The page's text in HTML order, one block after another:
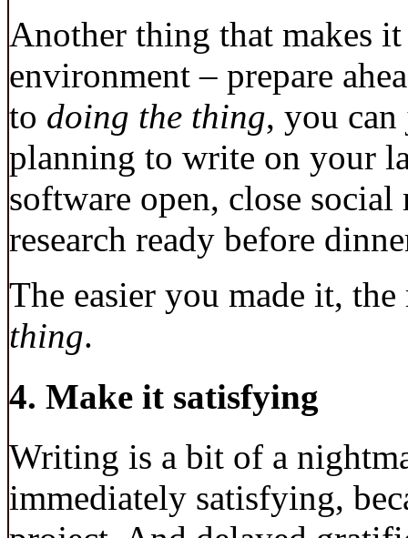
Another thing that makes
environment – prepare
to doing the thing, you
planning to write on your
software open, close social
research ready before
The easier you made it,
thing.
4. Make it satisfying
Writing is a bit of a
immediately satisfying,